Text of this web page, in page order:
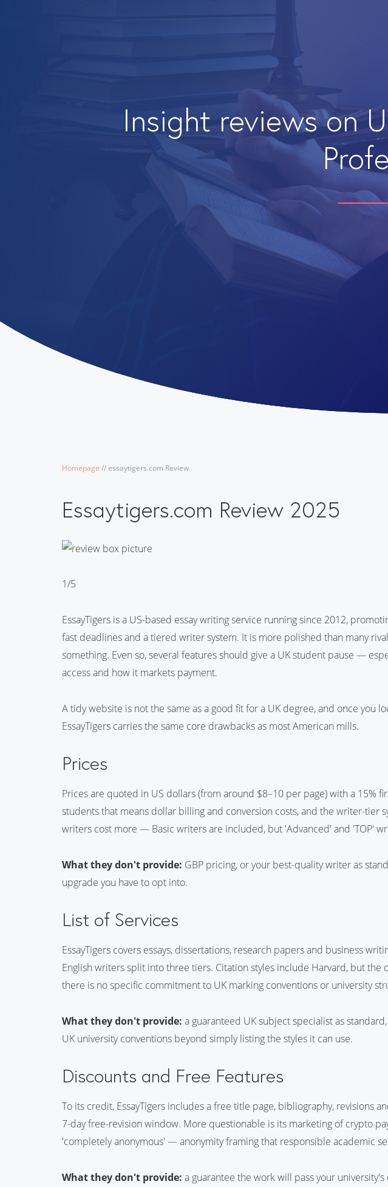
Insight reviews on
Homepage //essaytigers.com Review
Essaytigers.com Review 2025
1/5
EssayTigers is a US-based essay writing service running since 2012,
fast deadlines and a tiered writer system. It is more polished than many
something. Even so, several features should give a UK student pause —
access and how it markets payment.
A tidy website is not the same as a good fit for a UK degree, and once you
EssayTigers carries the same core drawbacks as most American mills.
Prices
Prices are quoted in US dollars (from around $8–10 per page) with a 15%
students that means dollar billing and conversion costs, and the writer-tier
writers cost more — Basic writers are included, but 'Advanced' and 'TOP'
What they don't provide: GBP pricing, or your best-quality writer as
upgrade you have to opt into.
List of Services
EssayTigers covers essays, dissertations, research papers and business
English writers split into three tiers. Citation styles include Harvard, but the
there is no specific commitment to UK marking conventions or university
What they don't provide: a guaranteed UK subject specialist as
UK university conventions beyond simply listing the styles it can use.
Discounts and Free Features
To its credit, EssayTigers includes a free title page, bibliography, revisions
7-day free-revision window. More questionable is its marketing of crypto
'completely anonymous' — anonymity framing that responsible academic
What they don't provide: a guarantee the work will pass your